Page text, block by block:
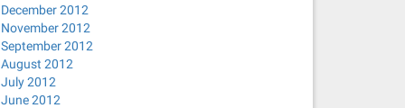
December 2012
November 2012
September 2012
August 2012
July 2012
June 2012